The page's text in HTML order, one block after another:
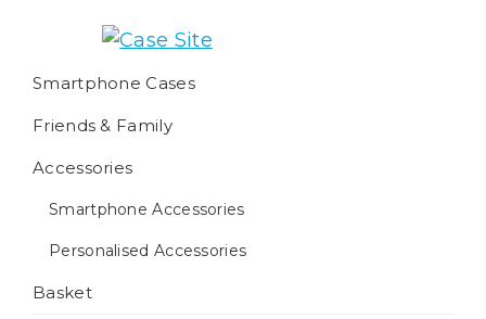
primary
main
footer
Site
We
worldwide
fulfilment
Smartphone Cases
Friends & Family
Accessories
Smartphone Accessories
Personalised Accessories
Basket